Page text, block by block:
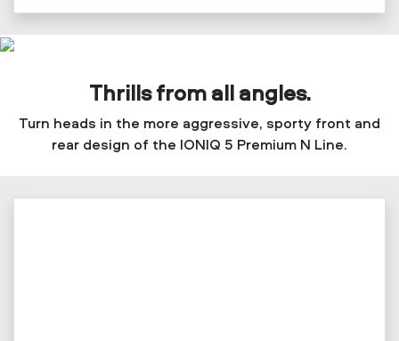
Thrills from all angles.
Turn heads in the more aggressive, sporty front and
rear design of the IONIQ 5 Premium N Line.